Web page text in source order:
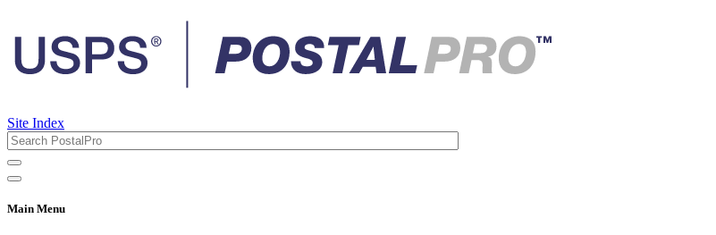
Site Index
Main Menu